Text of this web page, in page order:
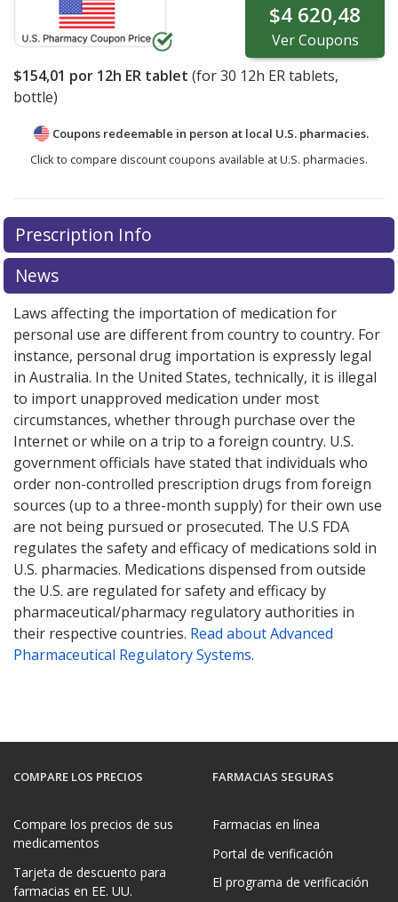
$4 620,48
VerCoupons
$154,01 por 12h ER tablet (for30 12h ER tablets,
bottle)
Coupons redeemable in person at local U.S. pharmacies.
Click to compare discount coupons available at U.S. pharmacies.
There are currently no discount coupons listed
for Rukobia 600 mg.
exploreinternational online pharmacyoptions.
Prescription Info
News
Laws affecting the importation of medication for
personal use are different from country to country. For
instance, personal drug importation is expressly legal
in Australia. In the United States, technically, it is illegal
to import unapproved medication under most
circumstances, whether through purchase over the
Internet or while on a trip to a foreign country. U.S.
government officials have stated that individuals who
order non-controlled prescription drugs from foreign
sources (up to a three-month supply) for their own use
are not being pursued or prosecuted. The U.S FDA
regulates the safety and efficacy of medications sold in
U.S. pharmacies. Medications dispensed from outside
the U.S. are regulated for safety and efficacy by
pharmaceutical/pharmacy regulatory authorities in
their respective countries. Read about Advanced
Pharmaceutical Regulatory Systems.
COMPARE LOS PRECIOS
Compare los precios de sus
medicamentos
Tarjeta de descuento para
farmacias en EE. UU.
FARMACIAS SEGURAS
Farmacias en línea
Portal de verificación
El programa de verificación